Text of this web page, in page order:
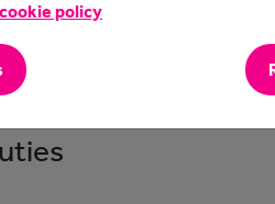
to improve business
and analysis in order to come
help to introduce these
cookie policy